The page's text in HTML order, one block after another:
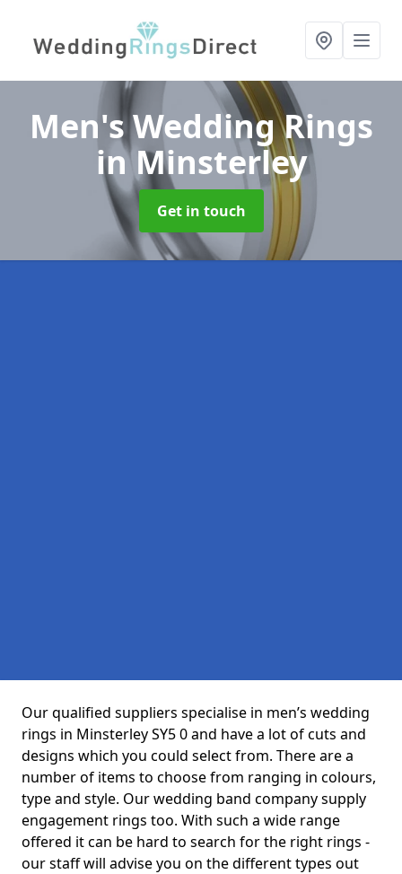
Men's Wedding Rings
in Minsterley
Get in touch
Our qualified suppliers specialise in men’s wedding
rings in Minsterley SY5 0 and have a lot of cuts and
designs which you could select from. There are a
number of items to choose from ranging in colours,
type and style. Our wedding band company supply
engagement rings too. With such a wide range
offered it can be hard to search for the right rings -
our staff will advise you on the different types out